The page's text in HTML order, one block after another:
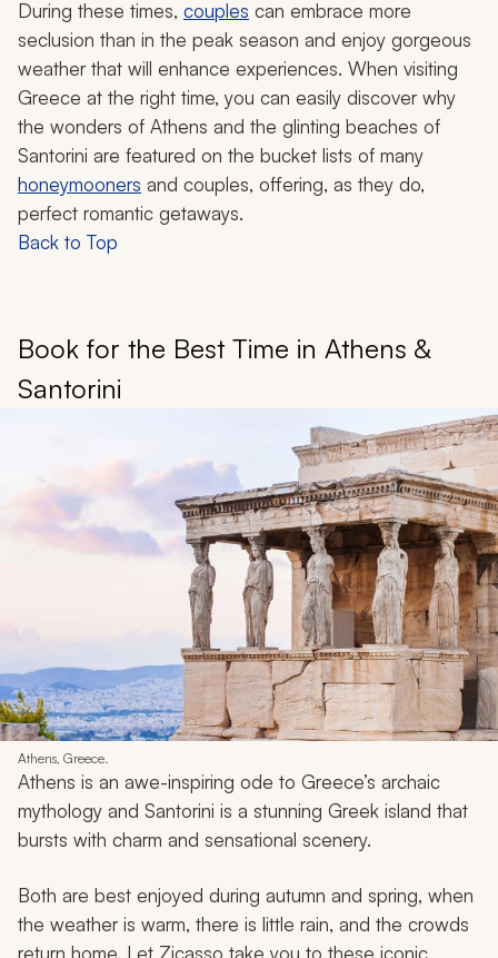
During these times, couples can embrace more
seclusion than in the peak season and enjoy gorgeous
weather that will enhance experiences. When visiting
Greece at the right time, you can easily discover why
the wonders of Athens and the glinting beaches of
Santorini are featured on the bucket lists of many
honeymooners and couples, offering, as they do,
perfect romantic getaways.
Back to Top
Book for the Best Time in Athens &
Santorini
Athens, Greece.
Athens is an awe-inspiring ode to Greece’s archaic
mythology and Santorini is a stunning Greek island that
bursts with charm and sensational scenery.
Both are best enjoyed during autumn and spring, when
the weather is warm, there is little rain, and the crowds
return home. Let Zicasso take you to these iconic